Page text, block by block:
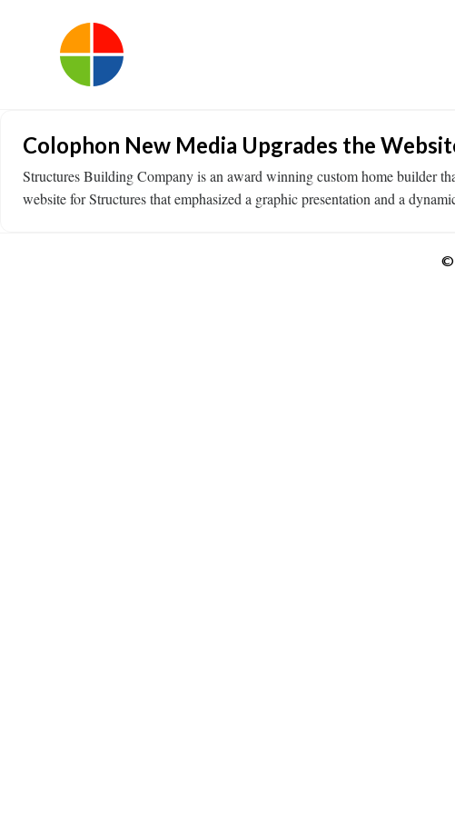
Colophon New Media Upgrades the
Structures Building Company is an award winning custom home builder
website for Structures that emphasized a graphic presentation and a
©